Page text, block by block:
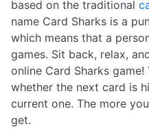
based on the traditional
name Card Sharks is a
which means that a
games. Sit back, relax,
online Card Sharks
whether the next card is
current one. The more
get.